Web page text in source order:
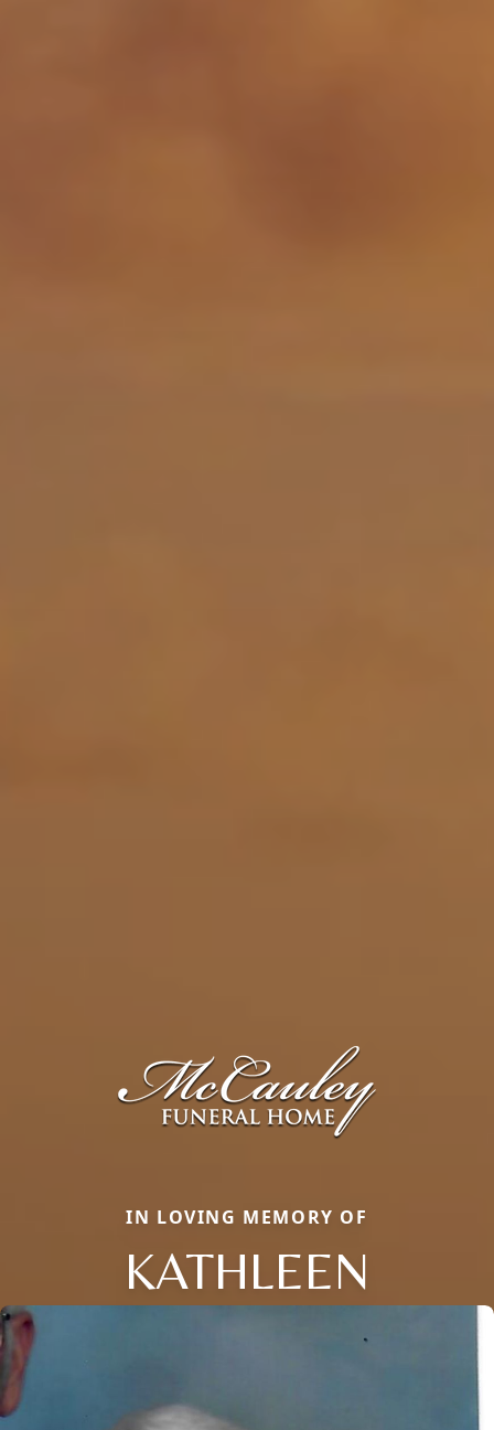
IN LOVING MEMORY OF
KATHLEEN